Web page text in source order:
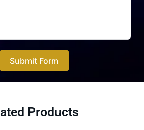
Submit Form
Products